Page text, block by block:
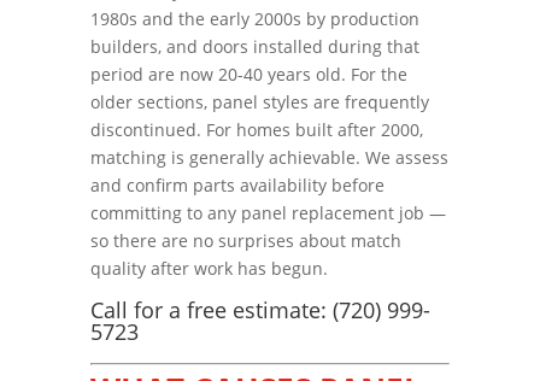
1980s and the early 2000s by production
builders, and doors installed during that
period are now 20-40 years old. For the
older sections, panel styles are frequently
discontinued. For homes built after 2000,
matching is generally achievable. We assess
and confirm parts availability before
committing to any panel replacement job —
so there are no surprises about match
quality after work has begun.
Call for a free estimate: (720) 999-
5723